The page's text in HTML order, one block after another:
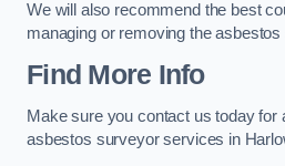
We will also recommend the best
managing or removing the asbestos
Find More Info
Make sure you contact us today for
asbestos surveyor services in